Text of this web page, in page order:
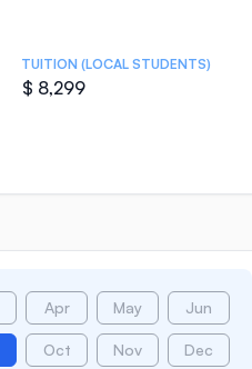
TUITION (LOCAL STUDENTS)
$ 8,299
Apr May Jun
Oct Nov Dec